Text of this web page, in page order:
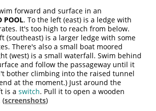
forward and surface in an
POOL. To the left (east) is a ledge with
It's too high to reach from below.
(southeast) is a larger ledge with some
There's also a small boat moored
(west) is a small waterfall. Swim behind
and follow the passageway until it
bother climbing into the raised tunnel
at the moment.) Just around the
is aswitch. Pull it to open a wooden
(screenshots)